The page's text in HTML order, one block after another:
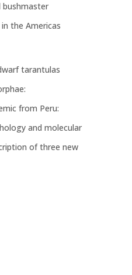
the Americas
tarantulas
from Peru:
and molecular
of three new